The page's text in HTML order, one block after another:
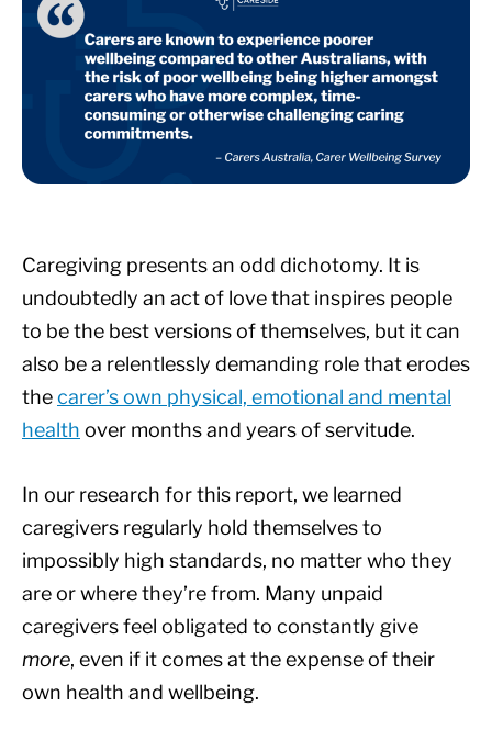
Caregiving presents an odd dichotomy. It is
undoubtedly an act of love that inspires people
to be the best versions of themselves, but it can
also be a relentlessly demanding role that erodes
thecarer’s own physical, emotional and mental
health over months and years of servitude.
In our research for this report, we learned
caregivers regularly hold themselves to
impossibly high standards, no matter who they
are or where they’re from. Many unpaid
caregivers feel obligated to constantly give
more, even if it comes at the expense of their
own health and wellbeing.